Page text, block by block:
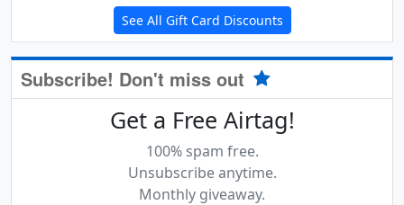
See All Gift Card Discounts
Subscribe! Don't miss out
Get a Free Airtag!
100% spam free.
Unsubscribe anytime.
Monthly giveaway.